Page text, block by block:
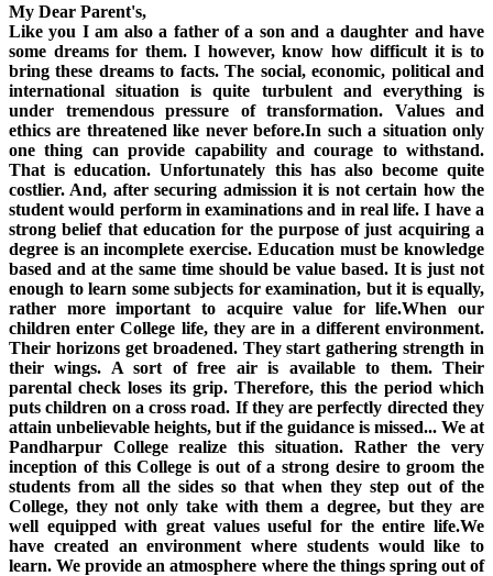
My Dear Parent's,
Like you I am also a father of a son and a daughter and have
some dreams for them. I however, know how difficult it is to
bring these dreams to facts. The social, economic, political and
international situation is quite turbulent and everything is
under tremendous pressure of transformation. Values and
ethics are threatened like never before.In such a situation only
one thing can provide capability and courage to withstand.
That is education. Unfortunately this has also become quite
costlier. And, after securing admission it is not certain how the
student would perform in examinations and in real life. I have a
strong belief that education for the purpose of just acquiring a
degree is an incomplete exercise. Education must be knowledge
based and at the same time should be value based. It is just not
enough to learn some subjects for examination, but it is equally,
rather more important to acquire value for life.When our
children enter College life, they are in a different environment.
Their horizons get broadened. They start gathering strength in
their wings. A sort of free air is available to them. Their
parental check loses its grip. Therefore, this the period which
puts children on a cross road. If they are perfectly directed they
attain unbelievable heights, but if the guidance is missed... We at
Pandharpur College realize this situation. Rather the very
inception of this College is out of a strong desire to groom the
students from all the sides so that when they step out of the
College, they not only take with them a degree, but they are
well equipped with great values useful for the entire life.We
have created an environment where students would like to
learn. We provide an atmosphere where the things spring out of